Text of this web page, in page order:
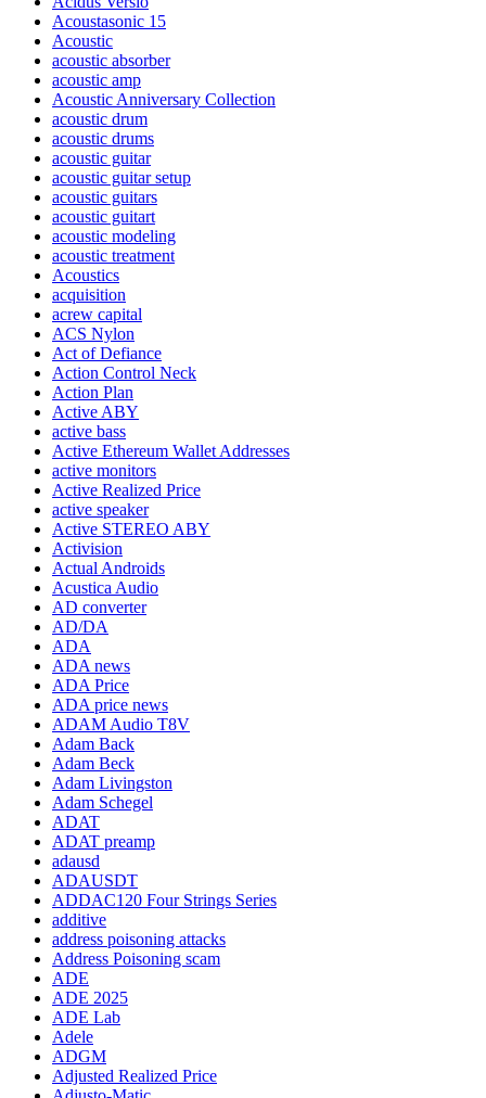
Acoustasonic 15
Acoustic
acoustic absorber
acoustic amp
Acoustic Anniversary Collection
acoustic drum
acoustic drums
acoustic guitar
acoustic guitar setup
acoustic guitars
acoustic guitart
acoustic modeling
acoustic treatment
Acoustics
acquisition
acrew capital
ACS Nylon
Act of Defiance
Action Control Neck
Action Plan
Active ABY
active bass
Active Ethereum Wallet Addresses
active monitors
Active Realized Price
active speaker
Active STEREO ABY
Activision
Actual Androids
Acustica Audio
AD converter
AD/DA
ADA
ADA news
ADA Price
ADA price news
ADAM Audio T8V
Adam Back
Adam Beck
Adam Livingston
Adam Schegel
ADAT
ADAT preamp
adausd
ADAUSDT
ADDAC120 Four Strings Series
additive
address poisoning attacks
Address Poisoning scam
ADE
ADE 2025
ADE Lab
Adele
ADGM
Adjusted Realized Price